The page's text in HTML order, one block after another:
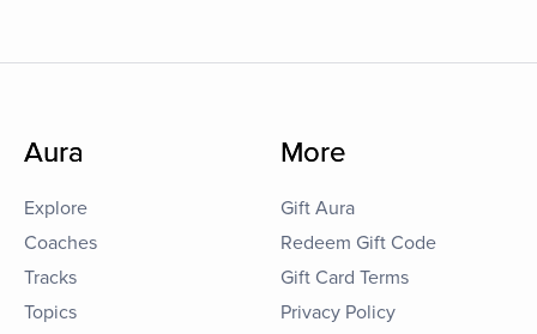
Aura
Explore
Coaches
Tracks
Topics
More
Gift Aura
Redeem Gift Code
Gift Card Terms
Privacy Policy